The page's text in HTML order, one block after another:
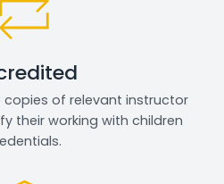
of relevant instructor
their working with children